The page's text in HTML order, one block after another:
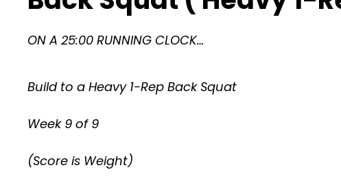
ON A 25:00 RUNNING CLOCK…
Build to a Heavy 1-Rep Back Squat
Week 9 of 9
(Score is Weight)